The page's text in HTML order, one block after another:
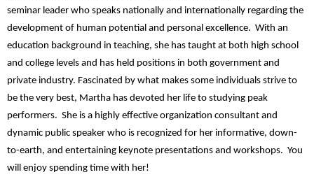
seminar leader who speaks nationally and internationally regarding the
development of human potential and personal excellence. With an
education background in teaching, she has taught at both high school
and college levels and has held positions in both government and
private industry. Fascinated by what makes some individuals strive to
be the very best, Martha has devoted her life to studying peak
performers. She is a highly effective organization consultant and
dynamic public speaker who is recognized for her informative, down-
to-earth, and entertaining keynote presentations and workshops. You
will enjoy spending time with her!